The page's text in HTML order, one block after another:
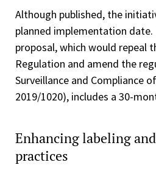
Although published, the
planned implementation date.
proposal, which would repeal
Regulation and amend the
Surveillance and Compliance
2019/1020), includes a 30-
Enhancing labeling
practices